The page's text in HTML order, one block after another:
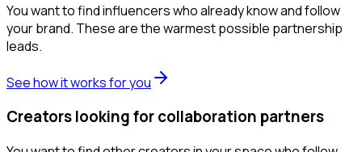
You want to find influencers who already know and follow
your brand. These are the warmest possible partnership
leads.
See how it works for you
Creators looking for collaboration partners